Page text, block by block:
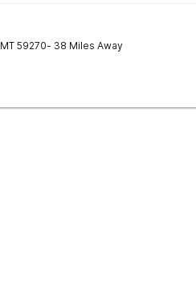
MT 59270- 38 Miles Away